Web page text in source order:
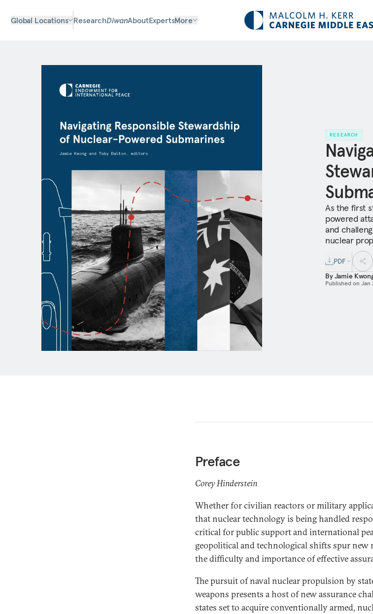
Global Locations ResearchDiwanAboutExpertsMore
RESEARCH
As the first
powered
and
nuclear
PDF
ByJamie
Published on Jan
Preface
Corey Hinderstein
Whether for civilian reactors or military
that nuclear technology is being handled
critical for public support and international
geopolitical and technological shifts spur new
the difficulty and importance of effective
The pursuit of naval nuclear propulsion by
weapons presents a host of new assurance
states set to acquire conventionally armed,